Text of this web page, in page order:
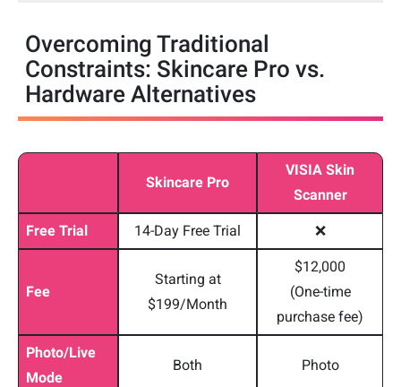
Overcoming Traditional
Constraints: Skincare Pro vs.
Hardware Alternatives
Skincare Pro
VISIA Skin
Scanner
Free Trial 14-Day Free Trial ❌
Fee
Starting at
$199/Month
$12,000
(One-time
purchase fee)
Photo/Live
Mode
Both Photo